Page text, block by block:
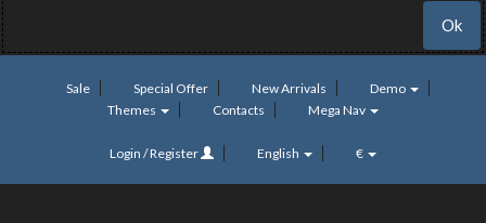
Ok
Sale Special Offer New Arrivals
Demo
Themes
Contacts Mega Nav
Login / Register English €